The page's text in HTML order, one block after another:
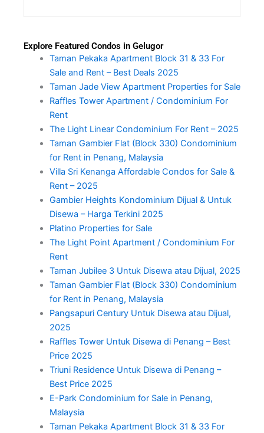
Explore Featured Condos in Gelugor
Taman Pekaka Apartment Block 31 & 33 For
Sale and Rent – Best Deals 2025
Taman Jade View Apartment Properties for Sale
Raffles Tower Apartment / Condominium For
Rent
The Light Linear Condominium For Rent – 2025
Taman Gambier Flat (Block 330) Condominium
for Rent in Penang, Malaysia
Villa Sri Kenanga Affordable Condos for Sale &
Rent – 2025
Gambier Heights Kondominium Dijual & Untuk
Disewa – Harga Terkini 2025
Platino Properties for Sale
The Light Point Apartment / Condominium For
Rent
Taman Jubilee 3 Untuk Disewa atau Dijual, 2025
Taman Gambier Flat (Block 330) Condominium
for Rent in Penang, Malaysia
Pangsapuri Century Untuk Disewa atau Dijual,
2025
Raffles Tower Untuk Disewa di Penang – Best
Price 2025
Triuni Residence Untuk Disewa di Penang –
Best Price 2025
E-Park Condominium for Sale in Penang,
Malaysia
Taman Pekaka Apartment Block 31 & 33 For